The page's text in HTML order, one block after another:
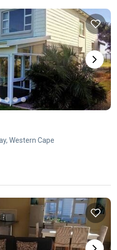
Western Cape